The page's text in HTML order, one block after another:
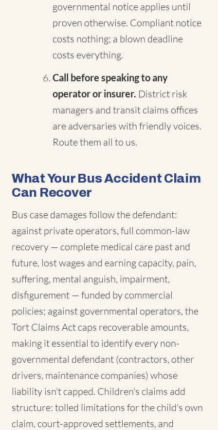
governmental notice applies until
proven otherwise. Compliant notice
costs nothing; a blown deadline
costs everything.
Call before speaking to any
operator or insurer. District risk
managers and transit claims offices
are adversaries with friendly voices.
Route them all to us.
What Your Bus Accident Claim
Can Recover
Bus case damages follow the defendant:
against private operators, full common-law
recovery — complete medical care past and
future, lost wages and earning capacity, pain,
suffering, mental anguish, impairment,
disfigurement — funded by commercial
policies; against governmental operators, the
Tort Claims Act caps recoverable amounts,
making it essential to identify every non-
governmental defendant (contractors, other
drivers, maintenance companies) whose
liability isn't capped. Children's claims add
structure: tolled limitations for the child's own
claim, court-approved settlements, and